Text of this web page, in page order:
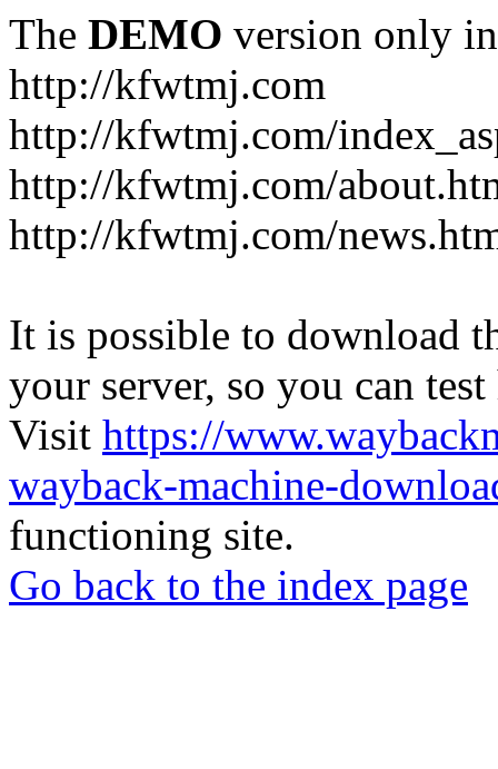
The DEMO version only
http://kfwtmj.com
http://kfwtmj.com/
http://kfwtmj.com/
http://kfwtmj.com/
It is possible to download
your server, so you can
Visit https://
wayback-machine-
functioning site.
Go back to the index page